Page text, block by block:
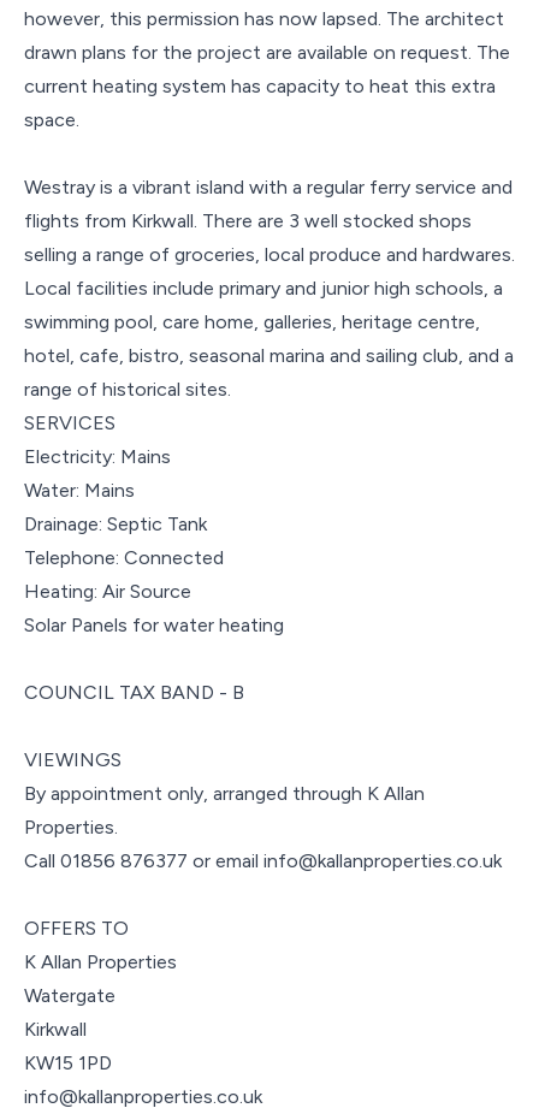
however, this permission has now lapsed. The architect
drawn plans for the project are available on request. The
current heating system has capacity to heat this extra
space.
Westray is a vibrant island with a regular ferry service and
flights from Kirkwall. There are 3 well stocked shops
selling a range of groceries, local produce and hardwares.
Local facilities include primary and junior high schools, a
swimming pool, care home, galleries, heritage centre,
hotel, cafe, bistro, seasonal marina and sailing club, and a
range of historical sites.
SERVICES
Electricity: Mains
Water: Mains
Drainage: Septic Tank
Telephone: Connected
Heating: Air Source
Solar Panels for water heating
COUNCIL TAX BAND - B
VIEWINGS
By appointment only, arranged through K Allan
Properties.
Call 01856 876377 or email info@kallanproperties.co.uk
OFFERS TO
K Allan Properties
Watergate
Kirkwall
KW15 1PD
info@kallanproperties.co.uk